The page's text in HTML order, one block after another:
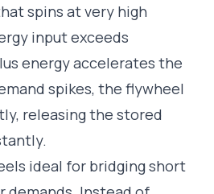
spins at very high
input exceeds
energy accelerates the
spikes, the flywheel
releasing the stored
ideal for bridging short